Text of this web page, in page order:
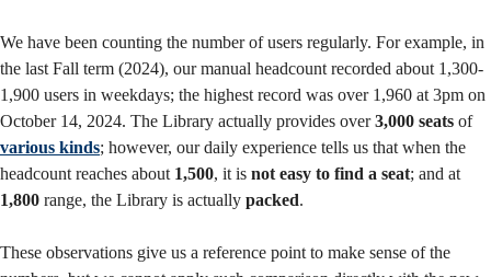
We have been counting the number of users regularly. For example, in
the last Fall term (2024), our manual headcount recorded about 1,300-
1,900 users in weekdays; the highest record was over 1,960 at 3pm on
October 14, 2024. The Library actually provides over3,000 seats of
various kinds; however, our daily experience tells us that when the
headcount reaches about 1,500, it is not easy to find a seat; and at
1,800 range, the Library is actually packed.
These observations give us a reference point to make sense of the